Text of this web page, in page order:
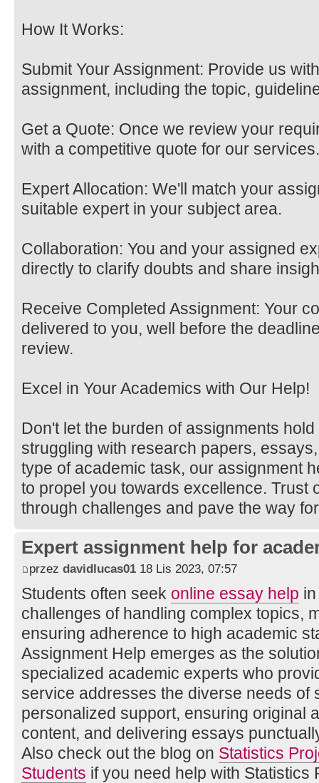
How It Works:
Submit Your Assignment: Provide us
assignment, including the topic,
Get a Quote: Once we review your
with a competitive quote for our services.
Expert Allocation: We'll match your
suitable expert in your subject area.
Collaboration: You and your assigned
directly to clarify doubts and share
Receive Completed Assignment: Your
delivered to you, well before the
review.
Excel in Your Academics with Our Help!
Don't let the burden of assignments
struggling with research papers,
type of academic task, our assignment
to propel you towards excellence. Trust
through challenges and pave the way
Expert assignment help for
przez davidlucas01 18 Lis 2023, 07:57
Students often seek online essay help
challenges of handling complex topics,
ensuring adherence to high academic
Assignment Help emerges as the
specialized academic experts who
service addresses the diverse needs of
personalized support, ensuring original
content, and delivering essays
Also check out the blog on Statistics
Students if you need help with Statistics